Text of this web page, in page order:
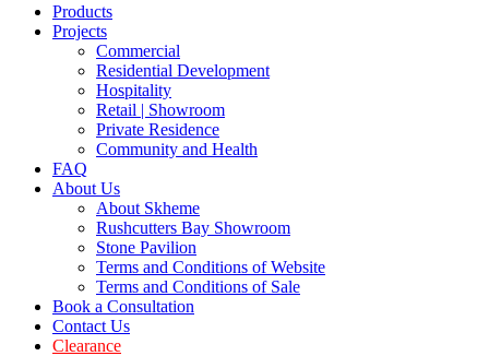
Products
Projects
Commercial
Residential Development
Hospitality
Retail | Showroom
Private Residence
Community and Health
FAQ
About Us
About Skheme
Rushcutters Bay Showroom
Stone Pavilion
Terms and Conditions of Website
Terms and Conditions of Sale
Book a Consultation
Contact Us
Clearance